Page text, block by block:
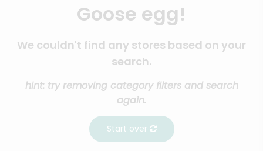
Goose egg!
We couldn't find any stores based on your
search.
hint: try removing category filters and search
again.
Start over